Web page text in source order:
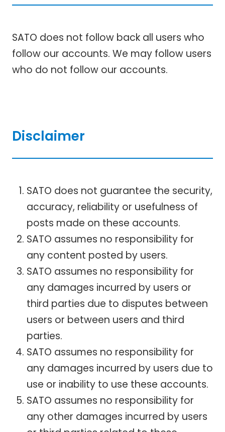
SATO does not follow back all users who
follow our accounts. We may follow users
who do not follow our accounts.
Disclaimer
SATO does not guarantee the security,
accuracy, reliability or usefulness of
posts made on these accounts.
SATO assumes no responsibility for
any content posted by users.
SATO assumes no responsibility for
any damages incurred by users or
third parties due to disputes between
users or between users and third
parties.
SATO assumes no responsibility for
any damages incurred by users due to
use or inability to use these accounts.
SATO assumes no responsibility for
any other damages incurred by users